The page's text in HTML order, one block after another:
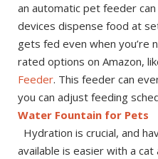
an automatic pet feeder
devices dispense food at
gets fed even when you’re
rated options on Amazon,
Feeder. This feeder can
you can adjust feeding
Water Fountain for Pets
Hydration is crucial, and
available is easier with a